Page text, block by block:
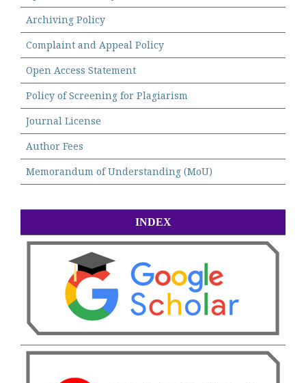
Archiving Policy
Complaint and Appeal Policy
Open Access Statement
Policy of Screening for Plagiarism
Journal License
Author Fees
Memorandum of Understanding (MoU)
INDEX